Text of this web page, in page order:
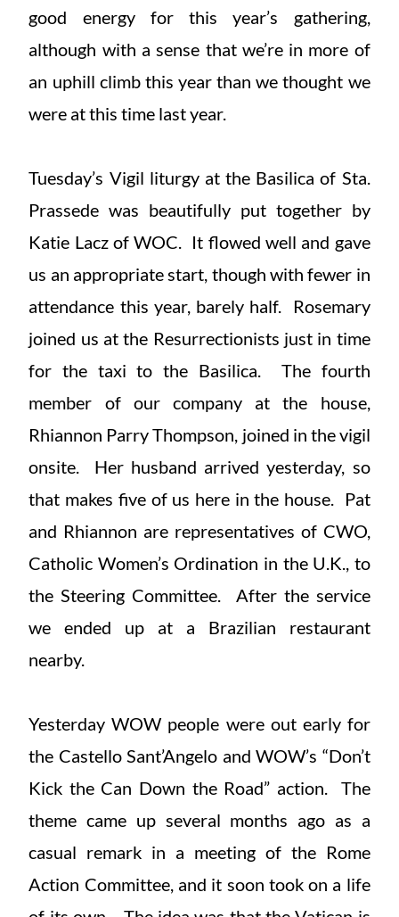
good energy for this year’s gathering,
although with a sense that we’re in more of
an uphill climb this year than we thought we
were at this time last year.
Tuesday’s Vigil liturgy at the Basilica of Sta.
Prassede was beautifully put together by
Katie Lacz of WOC. It flowed well and gave
us an appropriate start, though with fewer in
attendance this year, barely half. Rosemary
joined us at the Resurrectionists just in time
for the taxi to the Basilica. The fourth
member of our company at the house,
Rhiannon Parry Thompson, joined in the vigil
onsite. Her husband arrived yesterday, so
that makes five of us here in the house. Pat
and Rhiannon are representatives of CWO,
Catholic Women’s Ordination in the U.K., to
the Steering Committee. After the service
we ended up at a Brazilian restaurant
nearby.
Yesterday WOW people were out early for
the Castello Sant’Angelo and WOW’s “Don’t
Kick the Can Down the Road” action. The
theme came up several months ago as a
casual remark in a meeting of the Rome
Action Committee, and it soon took on a life